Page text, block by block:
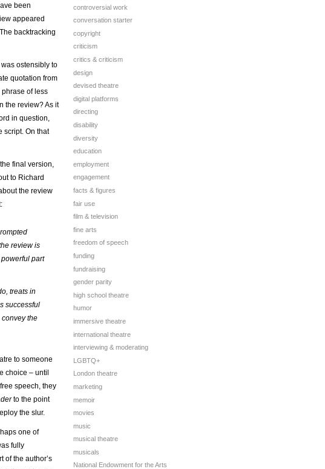
been
appeared
backtracking
ostensibly to
quotation from
of less
the review? As it
in question,
script. On that
final version,
to Richard
the review
review is
part
treats in
successful
convey the
to someone
choice – until
speech, they
to the point
the slur.
one of
fully
of the author’s
controversial work
conversation starter
copyright
criticism
critics & criticism
design
devised theatre
digital platforms
directing
disability
diversity
education
employment
engagement
facts & figures
fair use
film & television
fine arts
freedom of speech
funding
fundraising
gender parity
high school theatre
humor
immersive theatre
international theatre
interviewing & moderating
LGBTQ+
London theatre
marketing
memoir
movies
music
musical theatre
musicals
National Endowment for the Arts